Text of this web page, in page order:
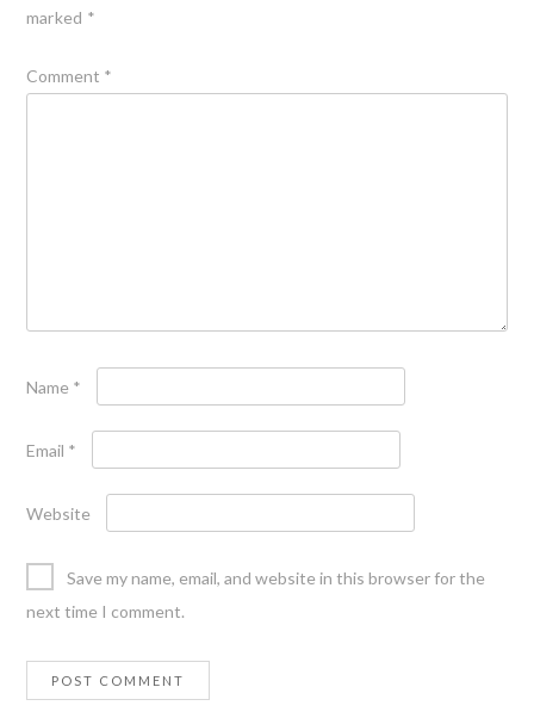
marked *
Comment *
Name *
Email *
Website
Save my name, email, and website in this browser for the
next time I comment.